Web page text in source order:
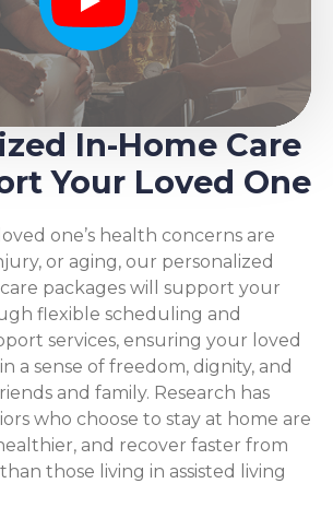
Play
In-Home Care
Your Loved One
one’s health concerns are
or aging, our personalized
packages will support your
flexible scheduling and
services, ensuring your loved
a sense of freedom, dignity, and
and family. Research has
who choose to stay at home are
and recover faster from
those living in assisted living